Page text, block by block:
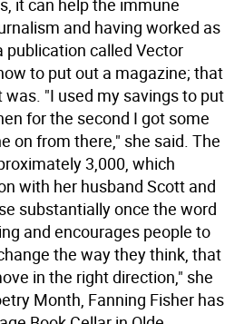
it can help the immune
and having worked as
called Vector
to put out a magazine; that
"I used my savings to put
for the second I got some
on from there," she said. The
3,000, which
with her husband Scott and
substantially once the word
and encourages people to
the way they think, that
in the right direction," she
Month, Fanning Fisher has